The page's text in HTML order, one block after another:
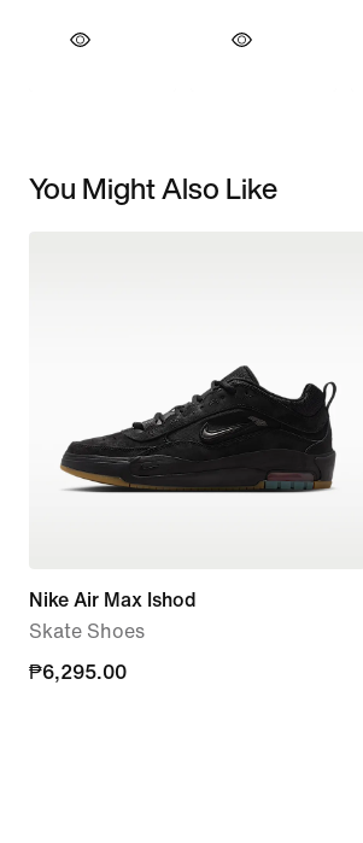
You Might Also Like
Nike Air Max Ishod
Skate Shoes
₱6,295.00
₱6,295.00